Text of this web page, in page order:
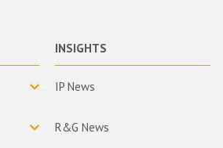
INSIGHTS
IP News
R&G News